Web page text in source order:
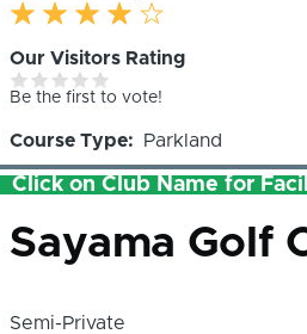
Our Visitors Rating
Be the first to vote!
Course Type Parkland
Click on Club Name for
Club
Sayama Golf
Semi-Private